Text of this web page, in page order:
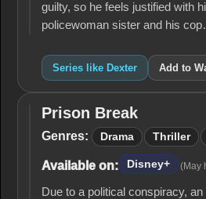
guilty, so he feels justified with
policewoman sister and his
Series like Dexter Add to
Prison
Break
Prison Break
Genres: Drama Thriller
Available on: Disney+ (May
Due to a political conspiracy,